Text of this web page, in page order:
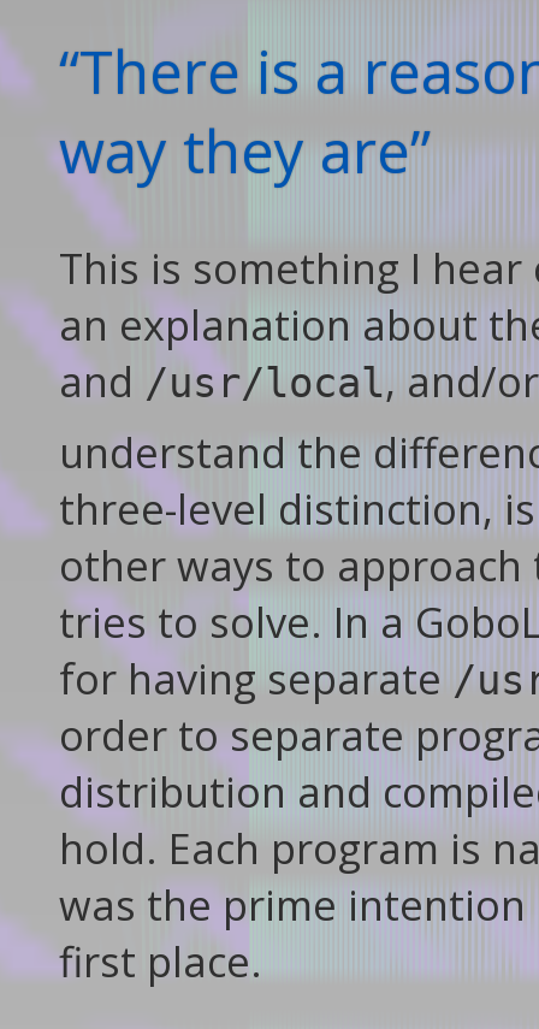
“There is a
way they are”
This is something I
an explanation about
and /usr/local, and/
understand the
three-level distinction,
other ways to
tries to solve. In a
for having separate/
order to separate
distribution and
hold. Each program is
was the prime
first place.